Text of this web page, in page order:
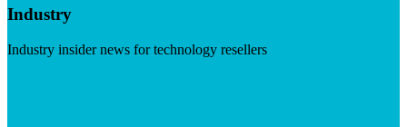
Industry
Industry insider news for technology resellers